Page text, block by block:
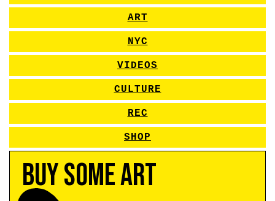
ART
NYC
VIDEOS
CULTURE
REC
SHOP
Buy Some Art